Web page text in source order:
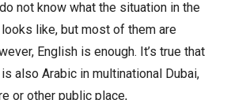
not know what the situation in the
like, but most of them are
English is enough. It’s true that
also Arabic in multinational Dubai,
or other public place,